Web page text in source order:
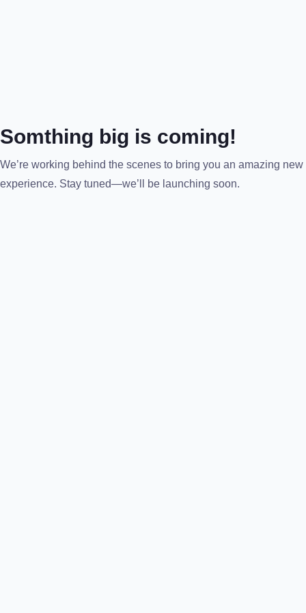
Somthing big is coming!
We’re working behind the scenes to bring you an amazing new
experience. Stay tuned—we’ll be launching soon.